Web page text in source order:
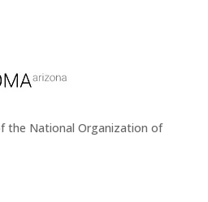
the National Organization of